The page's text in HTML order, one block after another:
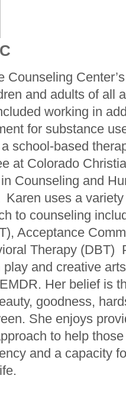
Counseling
and adults of all
working in
for substance
school-based
at Colorado
Counseling and
uses a
to counseling
Acceptance
Therapy (DBT)
and creative
Her belief is
goodness,
She enjoys
to help
and a capacity